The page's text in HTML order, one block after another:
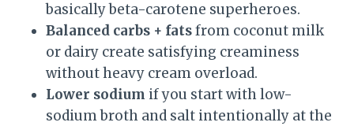
basically beta-carotene superheroes.
Balanced carbs + fatsfrom coconut milk
or dairy create satisfying creaminess
without heavy cream overload.
Lower sodium if you start with low-
sodium broth and salt intentionally at the